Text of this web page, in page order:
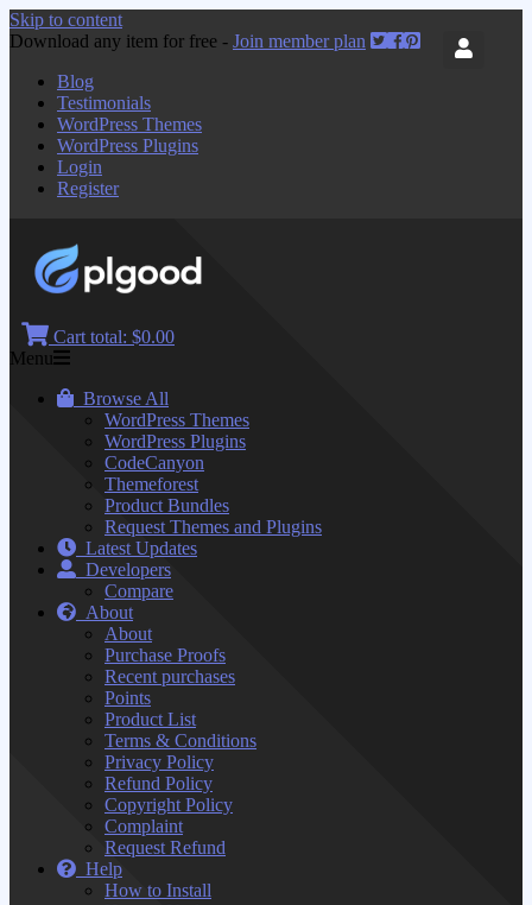
Skip to content
Download any item for free - Join member plan
Blog
Testimonials
WordPress Themes
WordPress Plugins
Login
Register
Cart total: $0.00
Menu
Browse All
WordPress Themes
WordPress Plugins
CodeCanyon
Themeforest
Product Bundles
Request Themes and Plugins
Latest Updates
Developers
Compare
About
About
Purchase Proofs
Recent purchases
Points
Product List
Terms & Conditions
Privacy Policy
Refund Policy
Copyright Policy
Complaint
Request Refund
Help
How to Install